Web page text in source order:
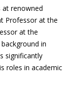
at renowned
Professor at the
at the
in
significantly
roles in academic